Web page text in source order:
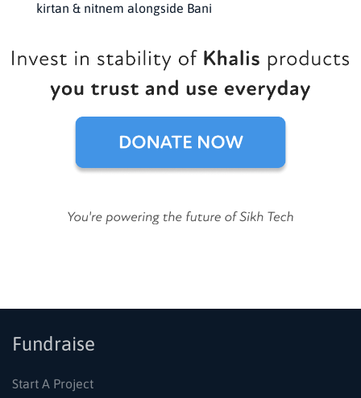
kirtan & nitnem alongside Bani
Fundraise
Start A Project